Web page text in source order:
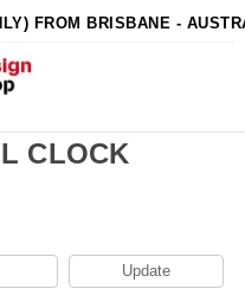
FROM BRISBANE -
CLOCK
Update